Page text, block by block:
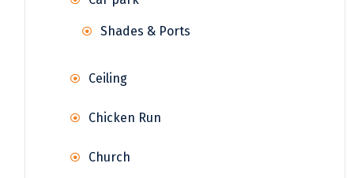
Shades & Ports
Ceiling
Chicken Run
Church